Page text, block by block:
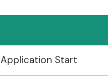
Application Start